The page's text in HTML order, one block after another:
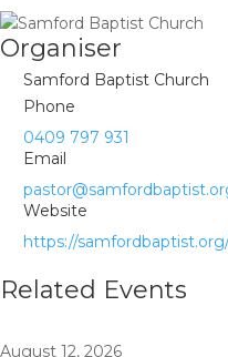
Organiser
Samford Baptist Church
Phone
0409 797 931
Email
Website
https://
Related Events
August 12, 2026